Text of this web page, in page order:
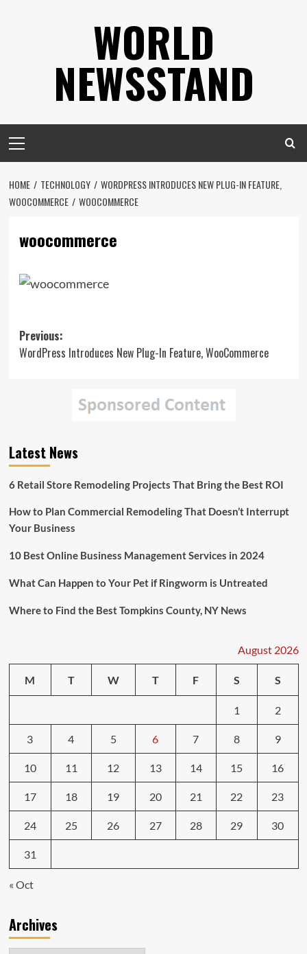
WORLD
NEWSSTAND
Menu
HOME TECHNOLOGY
WORDPRESS INTRODUCES NEW PLUG-IN FEATURE,
WOOCOMMERCE
WOOCOMMERCE
woocommerce
Post
navigation
Previous:
WordPress Introduces New Plug-In Feature, WooCommerce
Latest News
6 Retail Store Remodeling Projects That Bring the Best ROI
How to Plan Commercial Remodeling That Doesn’t Interrupt
Your Business
10 Best Online Business Management Services in 2024
What Can Happen to Your Pet if Ringworm is Untreated
Where to Find the Best Tompkins County, NY News
August 2026
M T W T F S S
1 2
3 4 5 6 7 8 9
10 11 12 13 14 15 16
17 18 19 20 21 22 23
24 25 26 27 28 29 30
31
« Oct
Archives